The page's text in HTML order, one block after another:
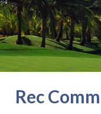
Rec